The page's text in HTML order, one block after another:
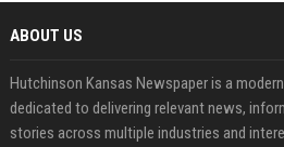
ABOUT US
Hutchinson Kansas Newspaper is a
dedicated to delivering relevant news,
stories across multiple industries and